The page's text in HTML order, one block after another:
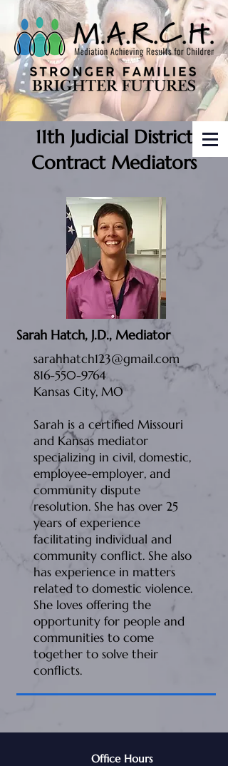
11th Judicial District
Contract Mediators
Sarah Hatch, J.D., Mediator
sarahhatch123@gmail.com
816-550-9764
Kansas City, MO
Sarah is a certified Missouri
and Kansas mediator
specializing in civil, domestic,
employee-employer, and
community dispute
resolution. She has over 25
years of experience
facilitating individual and
community conflict. She also
has experience in matters
related to domestic violence.
She loves offering the
opportunity for people and
communities to come
together to solve their
conflicts.
Office Hours